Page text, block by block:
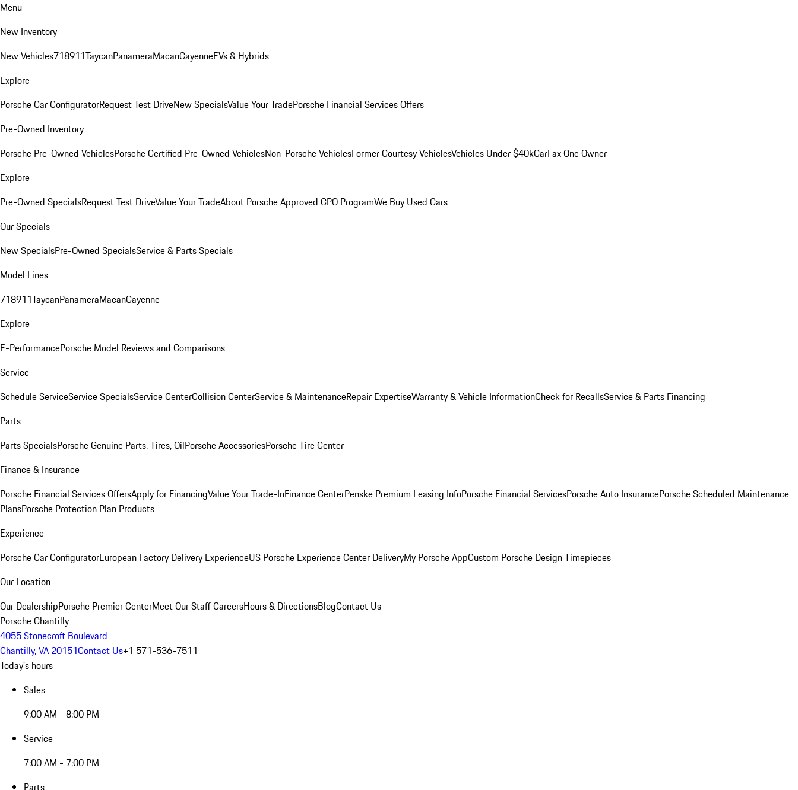
Menu
New Inventory
New Vehicles718911TaycanPanameraMacanCayenneEVs & Hybrids
Explore
Porsche Car ConfiguratorRequest Test DriveNew SpecialsValue Your TradePorsche Financial Services Offers
Pre-Owned Inventory
Porsche Pre-Owned VehiclesPorsche Certified Pre-Owned VehiclesNon-Porsche VehiclesFormer Courtesy VehiclesVehicles Under $40kCarFax One Owner
Explore
Pre-Owned SpecialsRequest Test DriveValue Your TradeAbout Porsche Approved CPO ProgramWe Buy Used Cars
Our Specials
New SpecialsPre-Owned SpecialsService & Parts Specials
Model Lines
718911TaycanPanameraMacanCayenne
Explore
E-PerformancePorsche Model Reviews and Comparisons
Service
Schedule ServiceService SpecialsService CenterCollision CenterService & MaintenanceRepair ExpertiseWarranty & Vehicle InformationCheck for RecallsService & Parts Financing
Parts
Parts SpecialsPorsche Genuine Parts, Tires, OilPorsche AccessoriesPorsche Tire Center
Finance & Insurance
Porsche Financial Services OffersApply for FinancingValue Your Trade-InFinance CenterPenske Premium Leasing InfoPorsche Financial ServicesPorsche Auto InsurancePorsche Scheduled Maintenance
PlansPorsche Protection Plan Products
Experience
Porsche Car ConfiguratorEuropean Factory Delivery ExperienceUS Porsche Experience Center DeliveryMy Porsche AppCustom Porsche Design Timepieces
Our Location
Our DealershipPorsche Premier CenterMeet Our StaffCareersHours & DirectionsBlogContact Us
Porsche Chantilly
4055 Stonecroft Boulevard
Chantilly, VA 20151Contact Us+1 571-536-7511
Today's hours
Sales
9:00 AM - 8:00 PM
Service
7:00 AM - 7:00 PM
Parts